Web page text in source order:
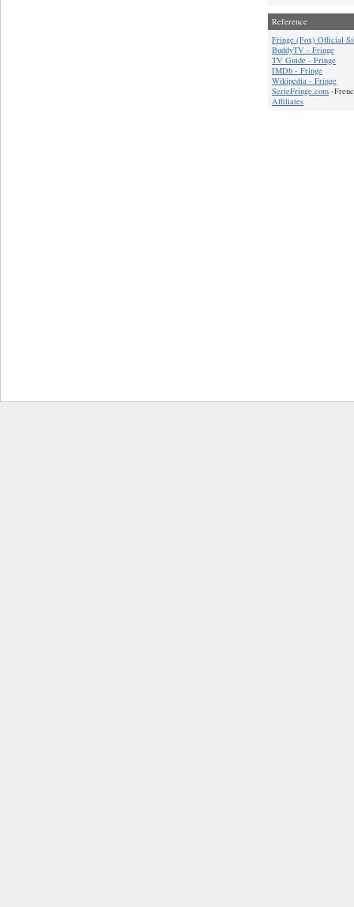
Reference
Fringe (Fox) Official
BuddyTV - Fringe
TV Guide - Fringe
IMDb - Fringe
Wikipedia - Fringe
SerieFringe.com -
Affiliates